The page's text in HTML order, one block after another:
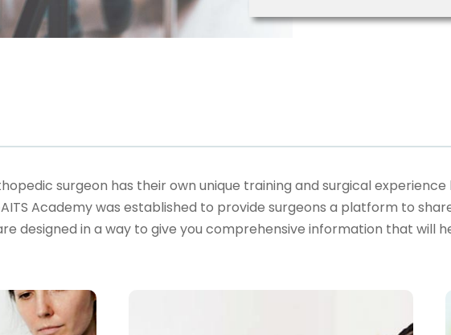
surgeon has their own unique training and surgical
Academy was established to provide surgeons a platform to
designed in a way to give you comprehensive information that will